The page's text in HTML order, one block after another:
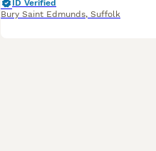
ID Verified
Bury Saint Edmunds, Suffolk